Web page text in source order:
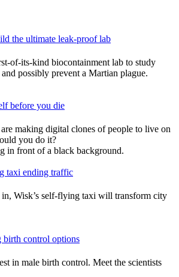
the ultimate leak-proof lab
of-its-kind biocontainment lab to study
possibly prevent a Martian plague.
before you die
making digital clones of people to live on
you do it?
taxi ending traffic
Wisk’s self-flying taxi will transform city
birth control options
in male birth control. Meet the scientists